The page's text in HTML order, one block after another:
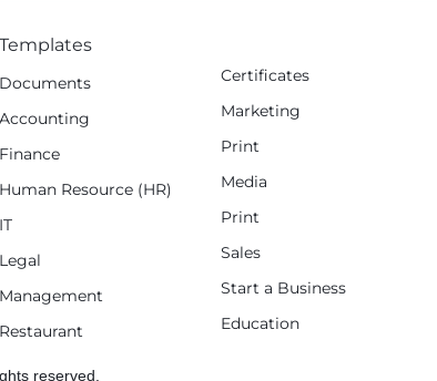
Templates
Documents
Accounting
Finance
Human Resource (HR)
IT
Legal
Management
Restaurant
Certificates
Marketing
Print
Media
Print
Sales
Start a Business
Education
reserved.